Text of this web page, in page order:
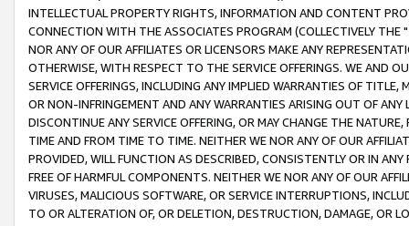
INTELLECTUAL PROPERTY RIGHTS, INFORMATION AND CONTENT
CONNECTION WITH THE ASSOCIATES PROGRAM (COLLECTIVELY THE "
NOR ANY OF OUR AFFILIATES OR LICENSORS MAKE ANY
OTHERWISE, WITH RESPECT TO THE SERVICE OFFERINGS. WE AND
SERVICE OFFERINGS, INCLUDING ANY IMPLIED WARRANTIES OF
OR NON-INFRINGEMENT AND ANY WARRANTIES ARISING OUT OF ANY
DISCONTINUE ANY SERVICE OFFERING, OR MAY CHANGE THE
TIME AND FROM TIME TO TIME. NEITHER WE NOR ANY OF OUR
PROVIDED, WILL FUNCTION AS DESCRIBED, CONSISTENTLY OR IN
FREE OF HARMFUL COMPONENTS. NEITHER WE NOR ANY OF OUR
VIRUSES, MALICIOUS SOFTWARE, OR SERVICE INTERRUPTIONS,
TO OR ALTERATION OF, OR DELETION, DESTRUCTION, DAMAGE, OR